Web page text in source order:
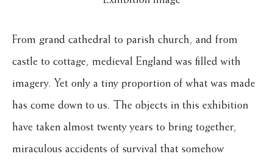
From grand cathedral to parish church, and from
castle to cottage, medieval England was filled with
imagery. Yet only a tiny proportion of what was made
has come down to us. The objects in this exhibition
have taken almost twenty years to bring together,
miraculous accidents of survival that somehow